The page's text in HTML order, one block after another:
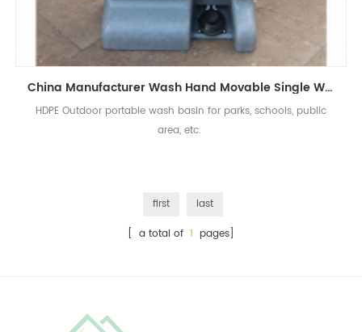
China Manufacturer Wash Hand Movable Single Wash Basin For Outdoor Events
HDPE Outdoor portable wash basin for parks, schools, public
area, etc.
first
last
[ a total of 1 pages]